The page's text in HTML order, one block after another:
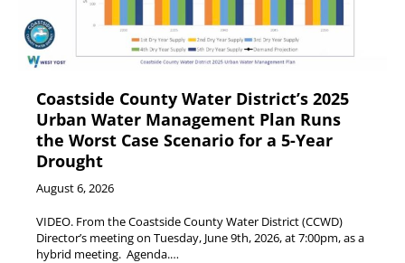
Coastside County Water District’s 2025
Urban Water Management Plan Runs
the Worst Case Scenario for a 5-Year
Drought
August 6, 2026
VIDEO. From the Coastside County Water District (CCWD)
Director’s meeting on Tuesday, June 9th, 2026, at 7:00pm, as a
hybrid meeting. Agenda.…